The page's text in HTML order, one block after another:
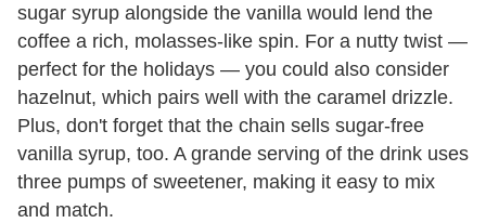
sugar syrup alongside the vanilla would lend the
coffee a rich, molasses-like spin. For a nutty twist —
perfect for the holidays — you could also consider
hazelnut, which pairs well with the caramel drizzle.
Plus, don't forget that the chain sells sugar-free
vanilla syrup, too. A grande serving of the drink uses
three pumps of sweetener, making it easy to mix
and match.